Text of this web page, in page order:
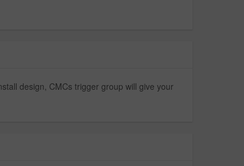
design, CMCs trigger group will give your